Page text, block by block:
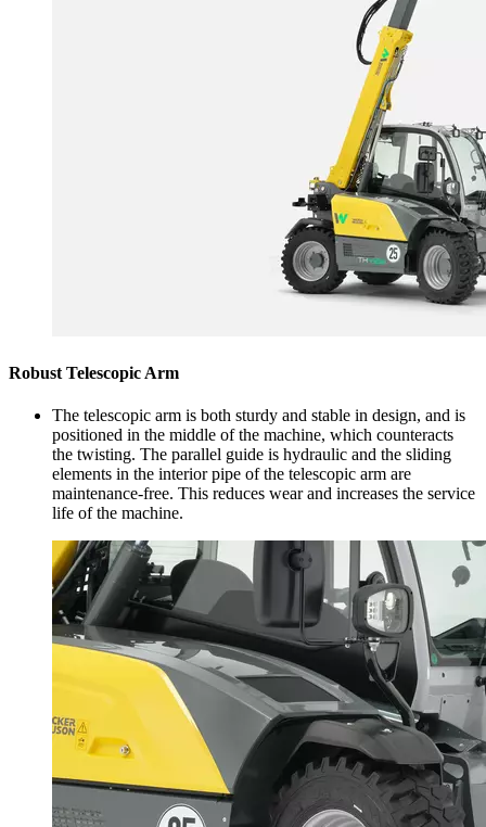
Robust Telescopic Arm
The telescopic arm is both sturdy and stable in design, and is
positioned in the middle of the machine, which counteracts
the twisting. The parallel guide is hydraulic and the sliding
elements in the interior pipe of the telescopic arm are
maintenance-free. This reduces wear and increases the service
life of the machine.